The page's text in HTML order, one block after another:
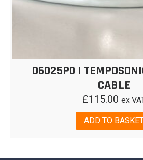
D6025P0 |
CABLE
£115.00 ex
ADD TO